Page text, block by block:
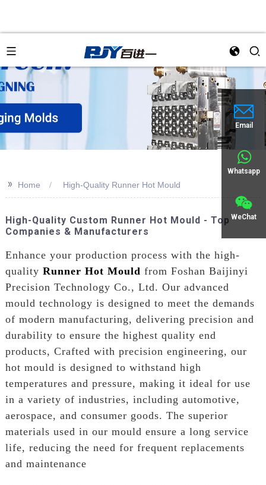
Email
Whatsapp
WeChat
>> Home High-Quality Runner Hot Mould
High-Quality Custom Runner Hot Mould - Top
Companies & Manufacturers
Enhance your production process with the high-
quality Runner Hot Mould from Foshan Baijinyi
Precision Technology Co., Ltd. Our advanced
mould technology is designed to meet the demands
of modern manufacturing, delivering precision and
durability to ensure the highest quality end
products, Crafted with precision engineering, our
hot mould is designed to withstand high
temperatures and pressure, making it ideal for use
in a variety of industries, including automotive,
aerospace, and consumer goods. The superior
materials used in our mould ensure a long service
life, reducing the need for frequent replacements
and maintenance